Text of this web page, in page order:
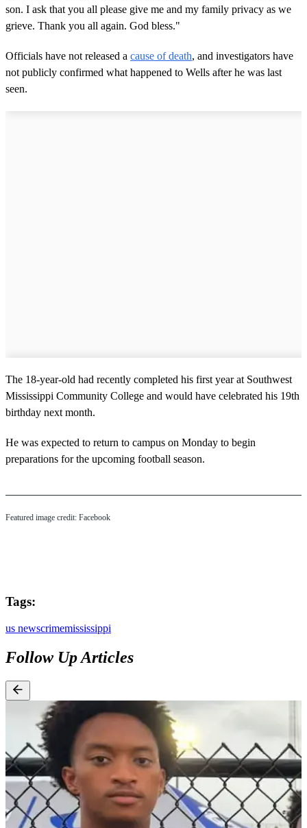
son. I ask that you all please give me and my family privacy as we
grieve. Thank you all again. God bless."
Officials have not released a cause of death, and investigators have
not publicly confirmed what happened to Wells after he was last
seen.
The 18-year-old had recently completed his first year at Southwest
Mississippi Community College and would have celebrated his 19th
birthday next month.
He was expected to return to campus on Monday to begin
preparations for the upcoming football season.
Featured image credit: Facebook
Tags:
us newscrimemississippi
Follow Up Articles